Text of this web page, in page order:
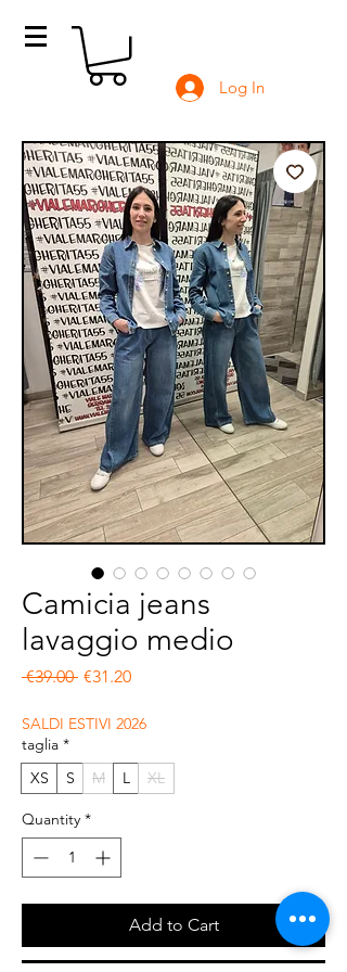
Log In
Camicia jeans
lavaggio medio
€39.00 Regular Price
€31.20Sale Price
SALDI ESTIVI 2026
taglia *
XS
S M L XL
Quantity *
Add to Cart